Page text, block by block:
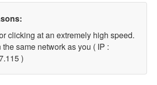
clicking at an extremely high speed.
same network as you ( IP :
)